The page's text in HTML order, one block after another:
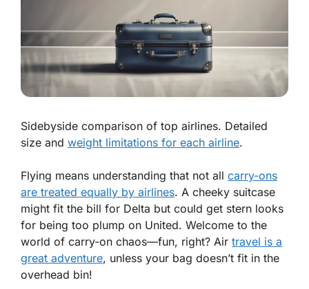
Sidebyside comparison of top airlines. Detailed
size and weight limitations for each airline.
Flying means understanding that not all carry-ons
are treated equally by airlines. A cheeky suitcase
might fit the bill for Delta but could get stern looks
for being too plump on United. Welcome to the
world of carry-on chaos—fun, right? Air travel is a
great adventure, unless your bag doesn’t fit in the
overhead bin!